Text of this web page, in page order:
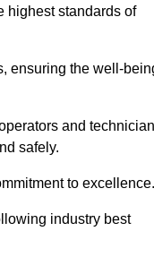
highest standards of
ensuring the well-
and
safely.
to excellence.
industry best